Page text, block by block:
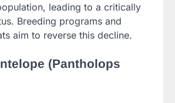
leading to a critically
Breeding programs and
aim to reverse this decline.
(Pantholops